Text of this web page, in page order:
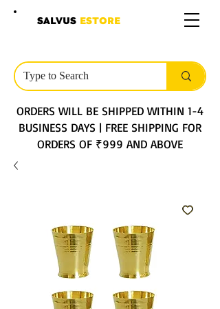
SALVUS ESTORE
ORDERS WILL BE SHIPPED WITHIN 1-4
BUSINESS DAYS | FREE SHIPPING FOR
ORDERS OF ₹999 AND ABOVE